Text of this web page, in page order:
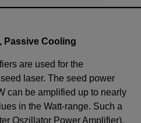
, Passive Cooling
are used for the
laser. The seed power
can be amplified up to nearly
in the Watt-range. Such a
Oszillator Power Amplifier).